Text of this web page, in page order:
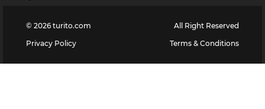
© 2026 turito.com
All Right Reserved
Privacy Policy
Terms & Conditions